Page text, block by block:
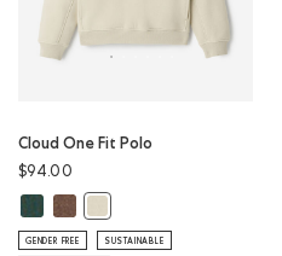
Cloud One Fit Polo
$94.00
Cloud One Fit Polo: GREEN
Cloud One Fit Polo: ELMWOOD
Cloud One Fit Polo:
GENDER FREE SUSTAINABLE